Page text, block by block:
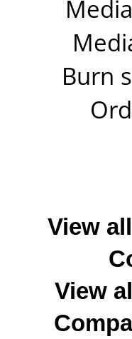
Burn
View
View